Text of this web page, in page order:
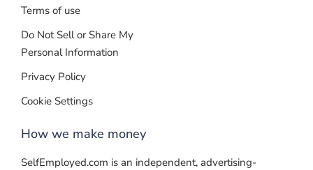
Terms of use
Do Not Sell or Share My
Personal Information
Privacy Policy
Cookie Settings
How we make money
SelfEmployed.com is an independent, advertising-